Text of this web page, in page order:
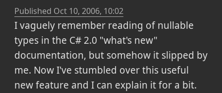
Published Oct 10, 2006, 10:02
I vaguely remember reading of nullable
types in the C# 2.0 "what's new"
documentation, but somehow it slipped by
me. Now I've stumbled over this useful
new feature and I can explain it for a bit.